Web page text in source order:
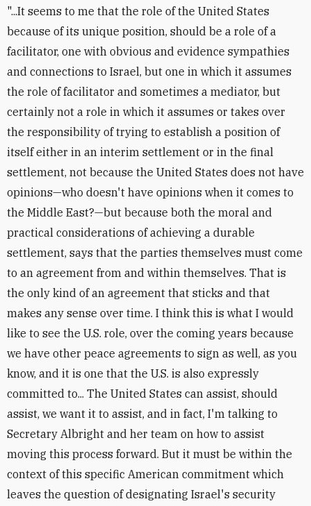
"...It seems to me that the role of the United States
because of its unique position, should be a role of a
facilitator, one with obvious and evidence sympathies
and connections to Israel, but one in which it assumes
the role of facilitator and sometimes a mediator, but
certainly not a role in which it assumes or takes over
the responsibility of trying to establish a position of
itself either in an interim settlement or in the final
settlement, not because the United States does not have
opinions—who doesn't have opinions when it comes to
the Middle East?—but because both the moral and
practical considerations of achieving a durable
settlement, says that the parties themselves must come
to an agreement from and within themselves. That is
the only kind of an agreement that sticks and that
makes any sense over time. I think this is what I would
like to see the U.S. role, over the coming years because
we have other peace agreements to sign as well, as you
know, and it is one that the U.S. is also expressly
committed to... The United States can assist, should
assist, we want it to assist, and in fact, I'm talking to
Secretary Albright and her team on how to assist
moving this process forward. But it must be within the
context of this specific American commitment which
leaves the question of designating Israel's security